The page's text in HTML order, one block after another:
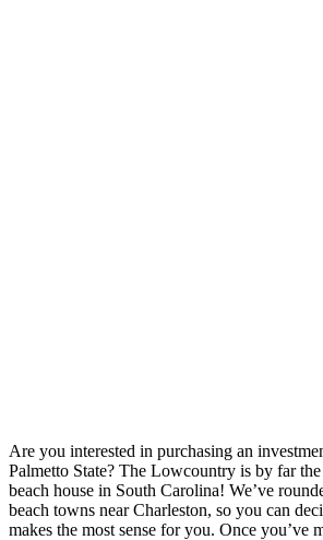
Are you interested in purchasing an
Palmetto State? The Lowcountry is by far
beach house in South Carolina! We’ve
beach towns near Charleston, so you can
makes the most sense for you. Once